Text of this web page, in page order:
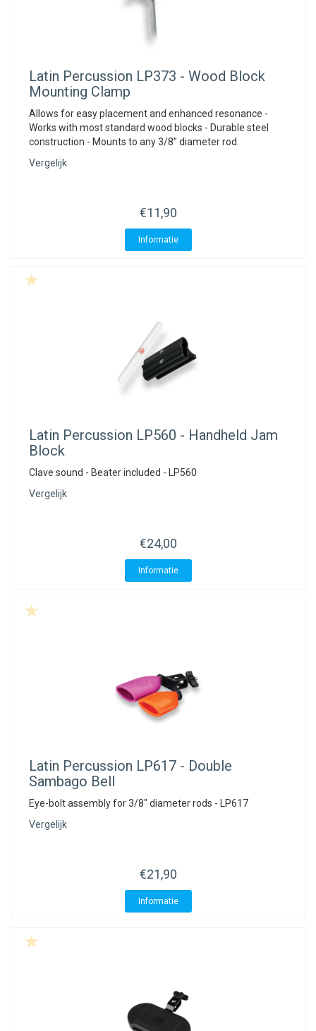
Latin Percussion LP373 - Wood Block
Mounting Clamp
Allows for easy placement and enhanced resonance -
Works with most standard wood blocks - Durable steel
construction - Mounts to any 3/8” diameter rod.
Vergelijk
€11,90
Informatie
Latin Percussion LP560 - Handheld Jam
Block
Clave sound - Beater included - LP560
Vergelijk
€24,00
Informatie
Latin Percussion LP617 - Double
Sambago Bell
Eye-bolt assembly for 3/8" diameter rods - LP617
Vergelijk
€21,90
Informatie